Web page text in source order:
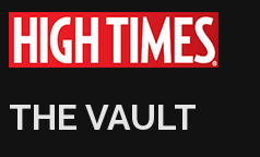
THE VAULT